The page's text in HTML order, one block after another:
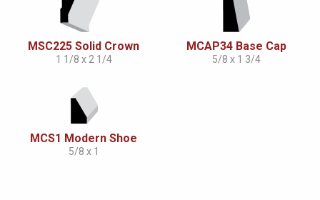
MSC225 Solid Crown
1 1/8 x 2 1/4
MCAP34 Base Cap
5/8 x 1 3/4
MCS1 Modern Shoe
5/8 x 1